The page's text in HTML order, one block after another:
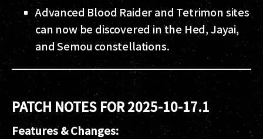
Advanced Blood Raider and Tetrimon sites
can now be discovered in the Hed, Jayai,
and Semou constellations.
PATCH NOTES FOR 2025-10-17.1
Features & Changes: